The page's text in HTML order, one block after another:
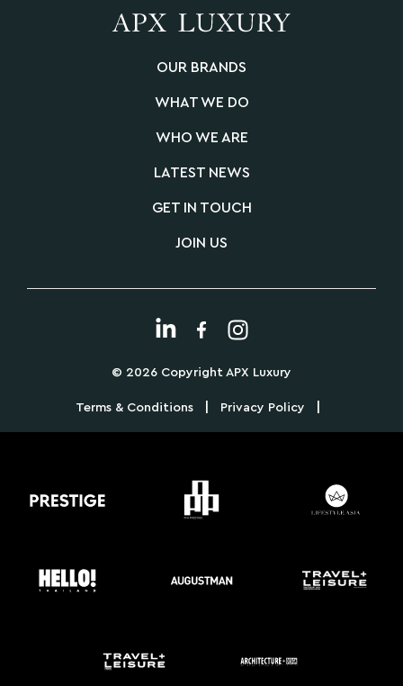
OUR BRANDS
WHAT WE DO
WHO WE ARE
LATEST NEWS
GET IN TOUCH
JOIN US
© 2026 Copyright APX Luxury
Terms & Conditions Privacy Policy